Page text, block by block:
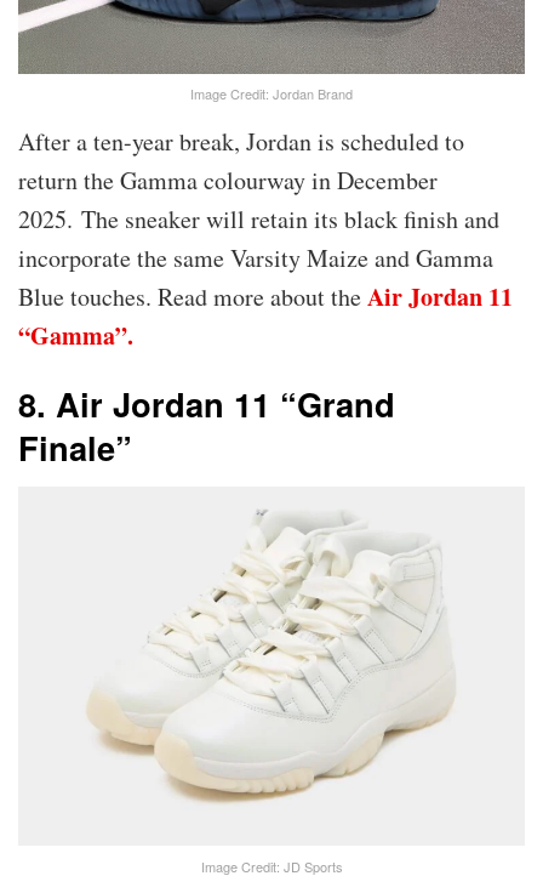
Image Credit: Jordan Brand
After a ten-year break, Jordan is scheduled to
return the Gamma colourway in December
2025. The sneaker will retain its black finish and
incorporate the same Varsity Maize and Gamma
Blue touches. Read more about theAir Jordan 11
“Gamma”.
8. Air Jordan 11 “Grand
Finale”
Image Credit: JD Sports